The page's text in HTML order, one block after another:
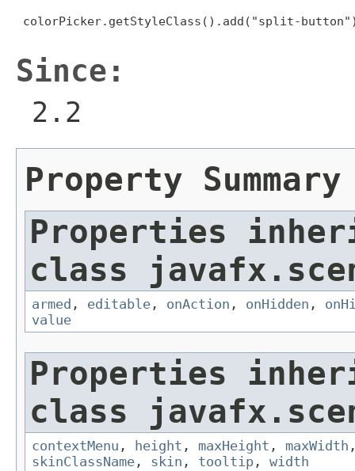
colorPicker.getStyleClass().add("split-
Since:
2.2
Property Summary
Properties
class
armed , editable , onAction , onHidden ,
value
Properties
class
contextMenu , height , maxHeight , maxWidth
skinClassName , skin , tooltip , width